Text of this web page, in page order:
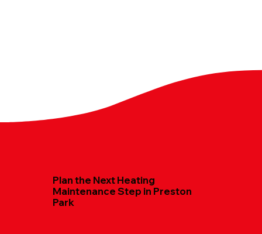
Plan the Next Heating
Maintenance Step in Preston
Park